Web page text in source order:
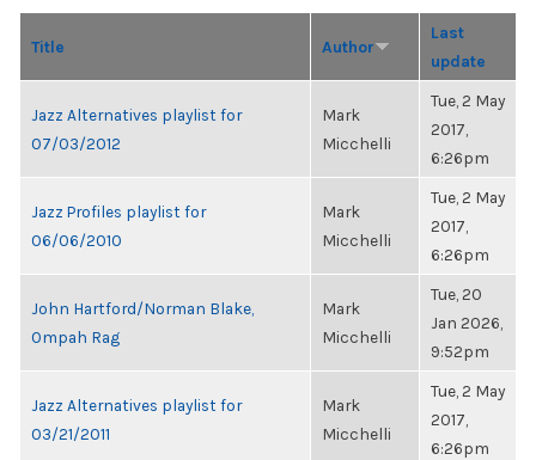
Title Author
Last
update
Jazz Alternatives playlist for
07/03/2012
Mark
Micchelli
Tue, 2 May
2017,
6:26pm
Jazz Profiles playlist for
06/06/2010
Mark
Micchelli
Tue, 2 May
2017,
6:26pm
John Hartford/Norman Blake,
Ompah Rag
Mark
Micchelli
Tue, 20
Jan 2026,
9:52pm
Jazz Alternatives playlist for
03/21/2011
Mark
Micchelli
Tue, 2 May
2017,
6:26pm